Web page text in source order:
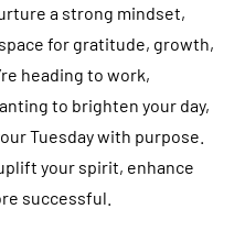
a strong mindset,
for gratitude, growth,
heading to work,
to brighten your day,
Tuesday with purpose.
your spirit, enhance
successful.